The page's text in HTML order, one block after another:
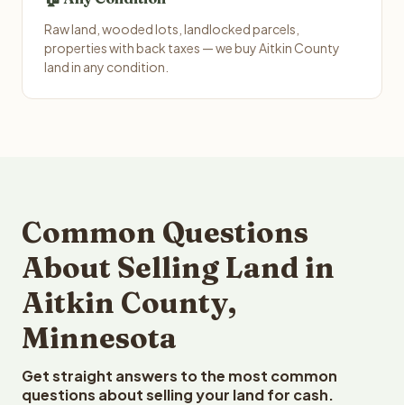
Raw land, wooded lots, landlocked parcels,
properties with back taxes — we buy Aitkin County
land in any condition.
Common Questions
About Selling Land in
Aitkin County,
Minnesota
Get straight answers to the most common
questions about selling your land for cash.